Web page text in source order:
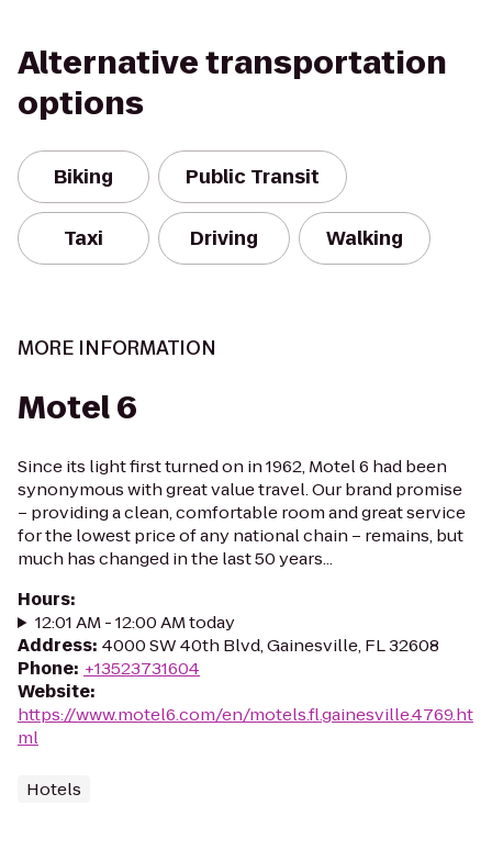
Alternative transportation
options
Biking Public Transit
Taxi Driving Walking
MORE INFORMATION
Motel 6
Since its light first turned on in 1962, Motel 6 had been
synonymous with great value travel. Our brand promise
– providing a clean, comfortable room and great service
for the lowest price of any national chain – remains, but
much has changed in the last 50 years...
Hours:
12:01 AM - 12:00 AM today
Address: 4000 SW 40th Blvd, Gainesville, FL 32608
Phone: +13523731604
Website:
https://www.motel6.com/en/motels.fl.gainesville.4769.ht
ml
Hotels